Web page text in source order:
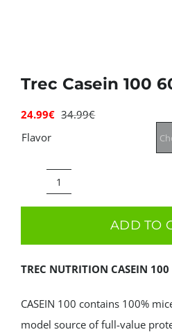
Trec Casein 100
34.99€Original
24.99€
Current
Flavor
Trec
quantity
ADD TO
TREC NUTRITION CASEIN 100
CASEIN 100 contains 100%
model source of full-value